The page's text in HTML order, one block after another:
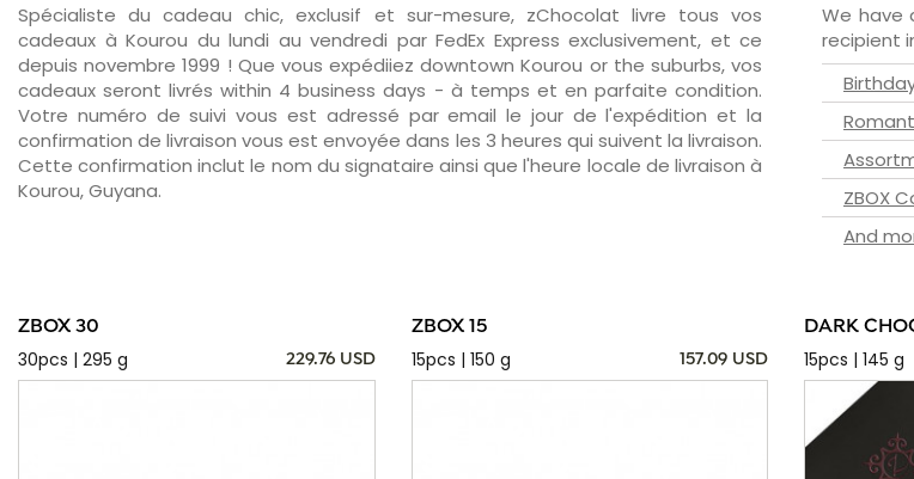
Spécialiste du cadeau chic, exclusif et sur-mesure, zChocolat livre tous vos
cadeaux à Kourou du lundi au vendredi par FedEx Express exclusivement, et ce
depuis novembre 1999 ! Que vous expédiiez downtown Kourou or the suburbs, vos
cadeaux seront livrés within 4 business days - à temps et en parfaite condition.
Votre numéro de suivi vous est adressé par email le jour de l'expédition et la
confirmation de livraison vous est envoyée dans les 3 heures qui suivent la livraison.
Cette confirmation inclut le nom du signataire ainsi que l'heure locale de livraison à
Kourou, Guyana.
We have
recipient
ZBOX
And
ZBOX 30
30pcs | 295 g
229.76 USD
ZBOX 15
15pcs | 150 g
157.09 USD
DARK
15pcs | 145 g